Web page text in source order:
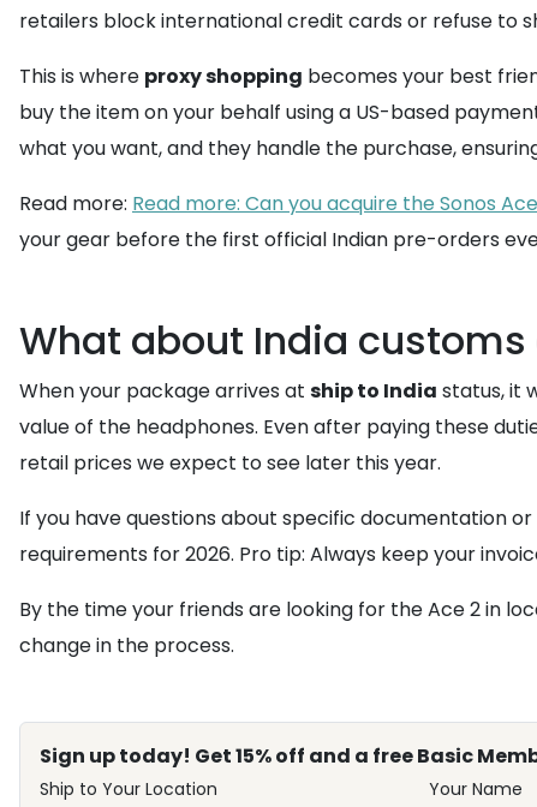
retailers block international credit cards or refuse to
This is where proxy shopping becomes your best
buy the item on your behalf using a US-based
what you want, and they handle the purchase,
Read more: Read more: Can you acquire the Sonos
your gear before the first official Indian pre-orders
What about India
When your package arrives at ship to India status, it
value of the headphones. Even after paying these
retail prices we expect to see later this year.
If you have questions about specific documentation
requirements for 2026. Pro tip: Always keep your
By the time your friends are looking for the Ace 2 in
change in the process.
Sign up today! Get 15% off and a free Basic
Ship to Your Location Your Name